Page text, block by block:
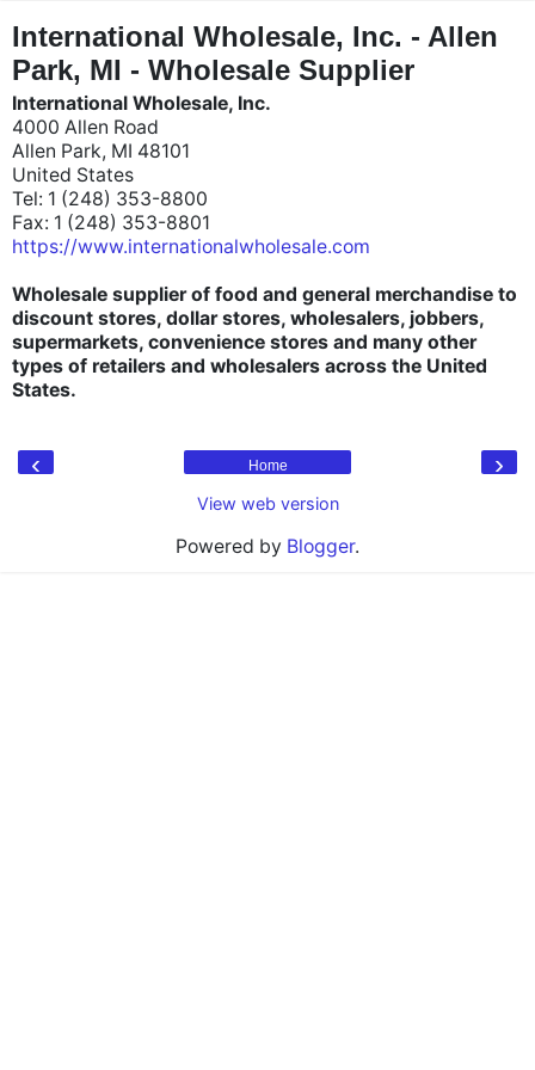
International Wholesale, Inc. - Allen
Park, MI - Wholesale Supplier
International Wholesale, Inc.
4000 Allen Road
Allen Park, MI 48101
United States
Tel: 1 (248) 353-8800
Fax: 1 (248) 353-8801
https://www.internationalwholesale.com
Wholesale supplier of food and general merchandise to
discount stores, dollar stores, wholesalers, jobbers,
supermarkets, convenience stores and many other
types of retailers and wholesalers across the United
States.
‹ ›
Home
View web version
Powered by Blogger.